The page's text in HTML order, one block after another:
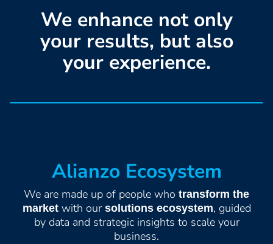
We enhance not only
your results, but also
your experience.
Alianzo Ecosystem
We are made up of people who transform the
marketwith our solutions ecosystem, guided
by data and strategic insights to scale your
business.